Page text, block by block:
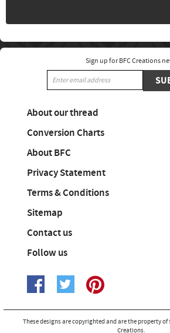
Sign up for BFC Creations
About our thread
Conversion Charts
About BFC
Privacy Statement
Terms & Conditions
Sitemap
Contact us
Follow us
These designs are copyrighted and are the property of
Creations.